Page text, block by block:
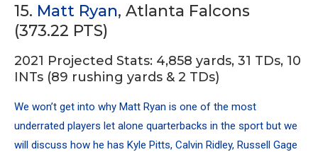
15. Matt Ryan, Atlanta Falcons
(373.22 PTS)
2021 Projected Stats: 4,858 yards, 31 TDs, 10
INTs (89 rushing yards & 2 TDs)
We won’t get into why Matt Ryan is one of the most
underrated players let alone quarterbacks in the sport but we
will discuss how he has Kyle Pitts, Calvin Ridley, Russell Gage